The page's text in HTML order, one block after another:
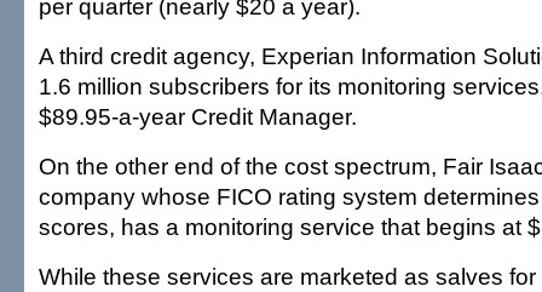
per quarter (nearly $20 a year).
A third credit agency, Experian Information
1.6 million subscribers for its monitoring
$89.95-a-year Credit Manager.
On the other end of the cost spectrum, Fair
company whose FICO rating system
scores, has a monitoring service that begins at
While these services are marketed as salves